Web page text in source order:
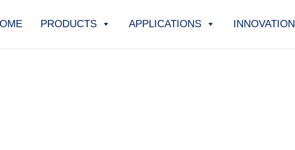
PRODUCTS APPLICATIONS INNOVATION